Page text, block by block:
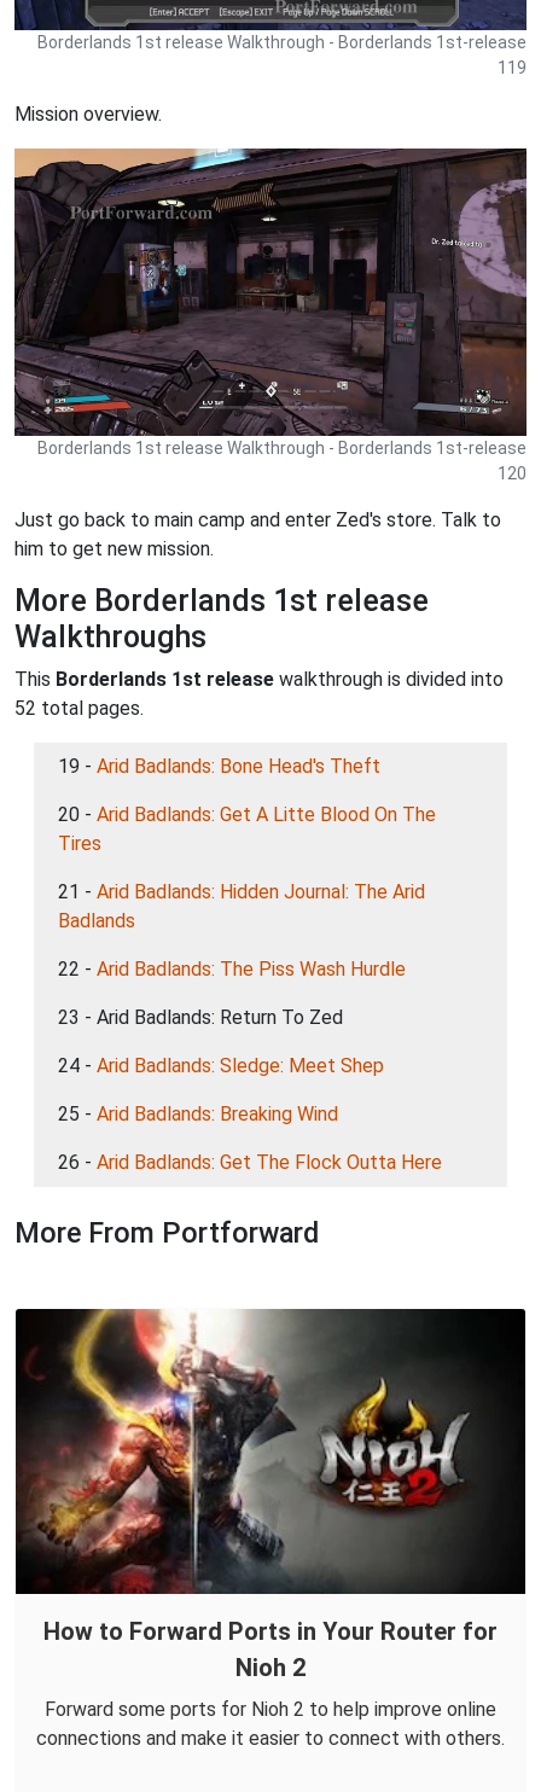
Borderlands 1st release Walkthrough - Borderlands 1st-release
119
Mission overview.
Borderlands 1st release Walkthrough - Borderlands 1st-release
120
Just go back to main camp and enter Zed's store. Talk to
him to get new mission.
More Borderlands 1st release
Walkthroughs
This Borderlands 1st release walkthrough is divided into
52 total pages.
19 - Arid Badlands: Bone Head's Theft
20 - Arid Badlands: Get A Litte Blood On The
Tires
21 - Arid Badlands: Hidden Journal: The Arid
Badlands
22 - Arid Badlands: The Piss Wash Hurdle
23 - Arid Badlands: Return To Zed
24 - Arid Badlands: Sledge: Meet Shep
25 - Arid Badlands: Breaking Wind
26 - Arid Badlands: Get The Flock Outta Here
More From Portforward
How to Forward Ports in Your Router for
Nioh 2
Forward some ports for Nioh 2 to help improve online
connections and make it easier to connect with others.